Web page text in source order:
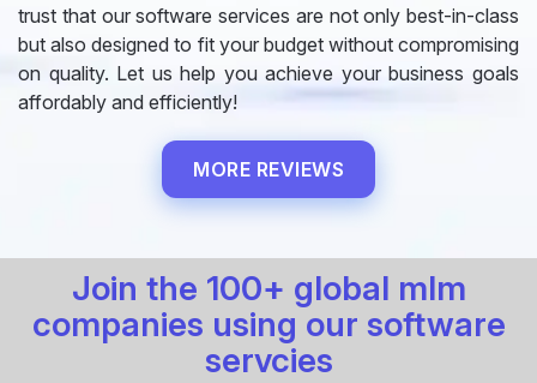
trust that our software services are not only best-in-class
but also designed to fit your budget without compromising
on quality. Let us help you achieve your business goals
affordably and efficiently!
MORE REVIEWS
Join the 100+ global mlm
companies using our software
servcies